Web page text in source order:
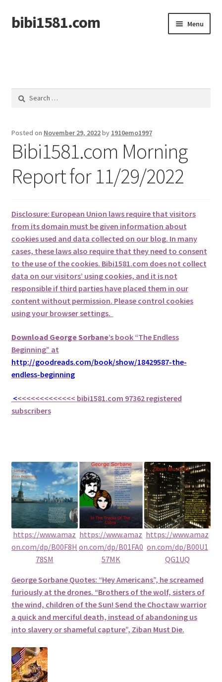
Skip
to
Skip
to
bibi1581.com Menu
Search
Posted on November 29, 2022by 1910emo1997
Bibi1581.com Morning
Report for 11/29/2022
Disclosure: European Union laws require that visitors
from its domain must be given information about
cookies used and data collected on our blog. In many
cases, these laws also require that they need to consent
to the use of the cookies. Bibi1581.com does not collect
data on our visitors’ using cookies, and it is not
responsible if third parties have placed them in our
content without permission. Please control cookies
using your browser settings.
Download GeorgeSorbane’s book “The Endless
Beginning” at
http://goodreads.com/book/show/18429587-the-
endless-beginning
<<<<<<<<<<<<<< bibi1581.com 97362 registered
subscribers
https://www.amaz
on.com/dp/B00F8H
78SM
https://www.amaz
on.com/dp/B01FA0
57MK
https://www.amaz
on.com/dp/B00U1
QG1UQ
George Sorbane Quotes: “Hey Americans”, he screamed
furiously at the drones. “Brothers of the wolf, sisters of
the wind, children of the Sun! Send the Choctaw warrior
a quick and merciful death, instead of abandoning us
into slavery or shameful capture”, Ziban Must Die.